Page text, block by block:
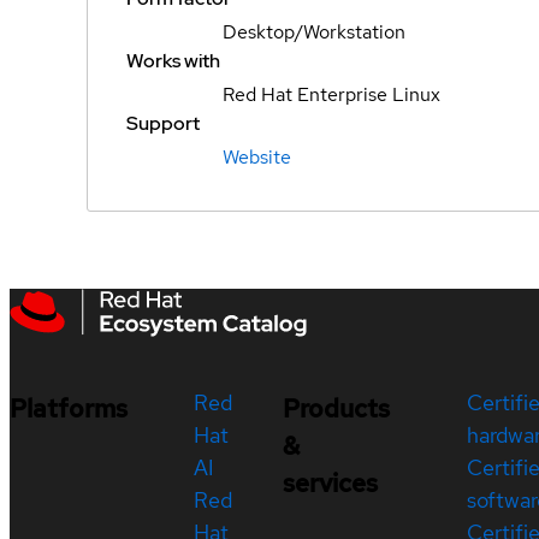
Desktop/Workstation
Works with
Red Hat Enterprise Linux
Support
Website
Platforms
Red
Hat
AI
Red
Hat
Products
&
services